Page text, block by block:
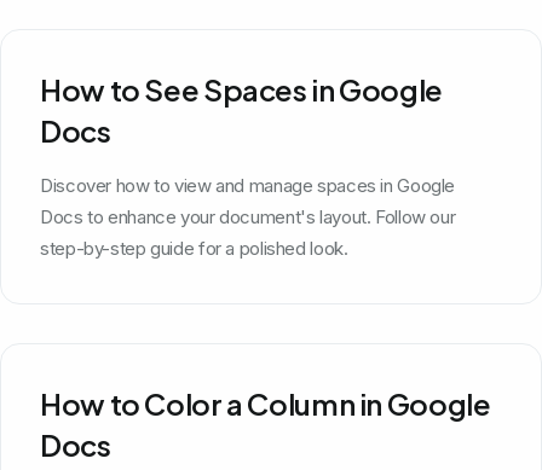
How to See Spaces in Google
Docs
Discover how to view and manage spaces in Google
Docs to enhance your document's layout. Follow our
step-by-step guide for a polished look.
How to Color a Column in Google
Docs